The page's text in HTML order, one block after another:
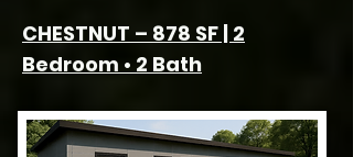
CHESTNUT – 878 SF | 2
Bedroom • 2 Bath